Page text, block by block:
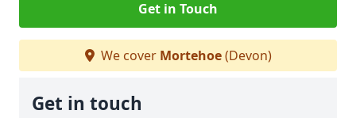
Get in Touch
We cover Mortehoe(Devon)
Get in touch